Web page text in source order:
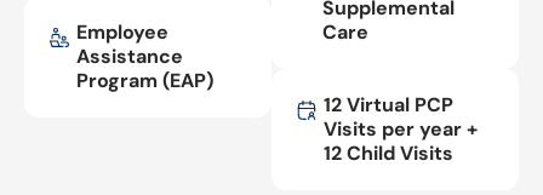
Employee
Assistance
Program (EAP)
Supplemental
Care
12 Virtual PCP
Visits per year +
12 Child Visits